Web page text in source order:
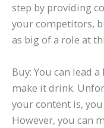
step by providing
your competitors,
as big of a role at
Buy: You can lead
make it drink.
your content is, you
However, you can